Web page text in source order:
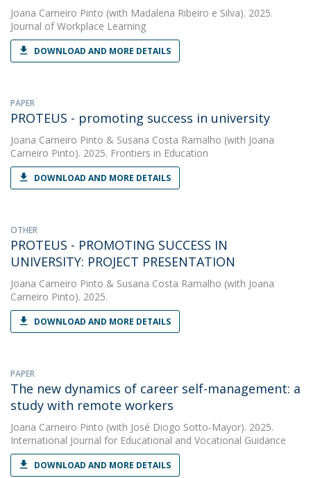
Joana Carneiro Pinto (with Madalena Ribeiro e Silva). 2025.
Journal of Workplace Learning
DOWNLOAD AND MORE DETAILS
PAPER
PROTEUS - promoting success in university
Joana Carneiro Pinto & Susana Costa Ramalho (with Joana
Carneiro Pinto). 2025. Frontiers in Education
DOWNLOAD AND MORE DETAILS
OTHER
PROTEUS - PROMOTING SUCCESS IN
UNIVERSITY: PROJECT PRESENTATION
Joana Carneiro Pinto & Susana Costa Ramalho (with Joana
Carneiro Pinto). 2025.
DOWNLOAD AND MORE DETAILS
PAPER
The new dynamics of career self-management: a
study with remote workers
Joana Carneiro Pinto (with José Diogo Sotto-Mayor). 2025.
International Journal for Educational and Vocational Guidance
DOWNLOAD AND MORE DETAILS